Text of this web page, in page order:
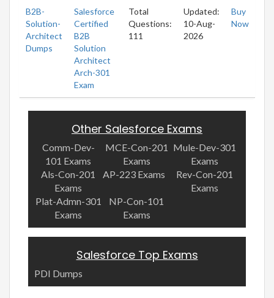
B2B-
Solution-
Architect
Dumps
Salesforce
Certified
B2B
Solution
Architect
Arch-301
Exam
Total
Questions:
111
Updated:
10-Aug-
2026
Buy
Now
Other Salesforce Exams
Comm-Dev-
101 Exams
MCE-Con-201
Exams
Mule-Dev-301
Exams
Als-Con-201
Exams
AP-223 Exams
Rev-Con-201
Exams
Plat-Admn-301
Exams
NP-Con-101
Exams
Salesforce Top Exams
PDI Dumps